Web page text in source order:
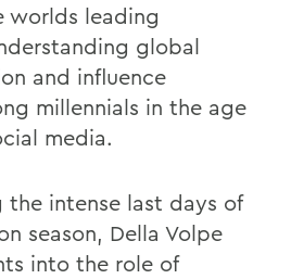
worlds leading
global
and influence
millennials in the age
media.
the intense last days of
season, Della Volpe
into the role of